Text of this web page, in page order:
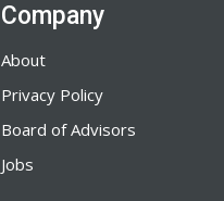
Company
About
Privacy Policy
Board of Advisors
Jobs